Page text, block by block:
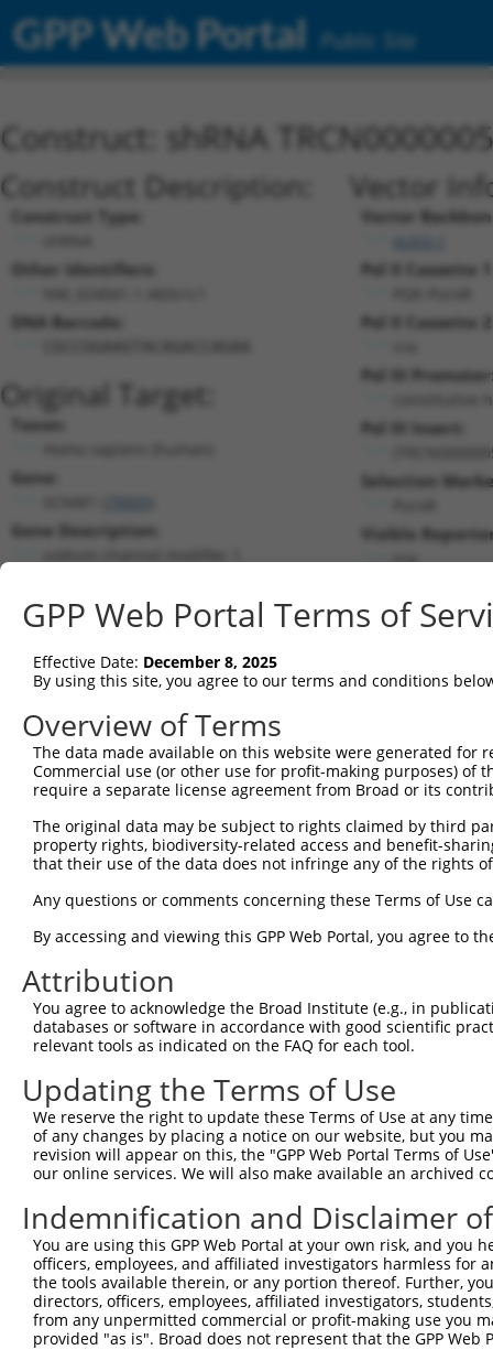
GPP Web Portal Public Site
Construct: shRNA
Construct Description:
Construct Type:
Other Identifiers:
DNA Barcode:
Original Target:
Taxon:
Gene:
Gene Description:
RefSeqNM_024041.1(NON-CURRENT)
Position 460 (CDS)
Vector
Vector
Pol II Cassette
Pol II Cassette
Pol III
constitutive
Pol III Insert:
Selection
Visible
n/a
Current transcripts matched by
Taxon Gene Symbol Description
human 79005 SCNM1 sodium channel modifier 1
human 79005 SCNM1 sodium channel modifier 1
human 100534012
TNFAIP8L2-
SCNM1
TNFAIP8L2-SCNM1
readthrough
human 107985824 LOC107985824
uncharacterized
mouse 22138 Ttn titin
mouse 22138
mouse 22138 Ttn titin
Download CSV
Sequence Information
Target Sequence:
CGCCGGAAGTACAGACCAGAA
Hairpin Sequence:
5'-CCGG-CGCCGGAAGTACAGACCAGAA-CTCGAG-
Oligo design for arrayed cloning:
Forward sequence:
5'-
Reverse sequence:
5'-
GPP Web Portal Terms of
Effective Date: December 8, 2025
By using this site, you agree to our terms and conditions
Overview of Terms
The data made available on this website were generated
Commercial use (or other use for profit-making purposes) of
require a separate license agreement from Broad or its
The original data may be subject to rights claimed by third
property rights, biodiversity-related access and benefit-
that their use of the data does not infringe any of the rights
Any questions or comments concerning these Terms of Use
By accessing and viewing this GPP Web Portal, you agree to
Attribution
You agree to acknowledge the Broad Institute (e.g., in
databases or software in accordance with good scientific
relevant tools as indicated on the FAQ for each tool.
Updating the Terms of Use
We reserve the right to update these Terms of Use at any
of any changes by placing a notice on our website, but you
revision will appear on this, the "GPP Web Portal Terms of
our online services. We will also make available an archived
Indemnification and Disclaimer
You are using this GPP Web Portal at your own risk, and
officers, employees, and affiliated investigators harmless for
the tools available therein, or any portion thereof. Further,
directors, officers, employees, affiliated investigators,
from any unpermitted commercial or profit-making use you
provided "as is". Broad does not represent that the GPP